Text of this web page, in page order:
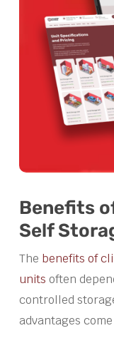
Benefits
Self
The benefits of
units often
controlled
advantages